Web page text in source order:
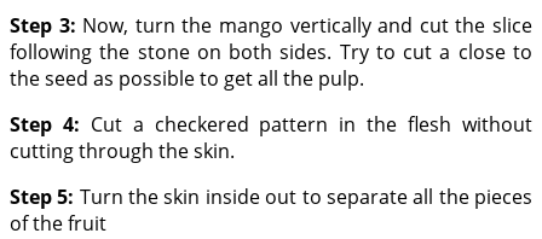
Step 3: Now, turn the mango vertically and cut the slice
following the stone on both sides. Try to cut a close to
the seed as possible to get all the pulp.
Step 4: Cut a checkered pattern in the flesh without
cutting through the skin.
Step 5: Turn the skin inside out to separate all the pieces
of the fruit